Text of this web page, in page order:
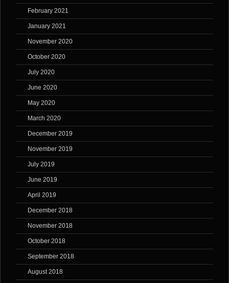
February 2021
January 2021
November 2020
October 2020
July 2020
June 2020
May 2020
March 2020
December 2019
November 2019
July 2019
June 2019
April 2019
December 2018
November 2018
October 2018
September 2018
August 2018